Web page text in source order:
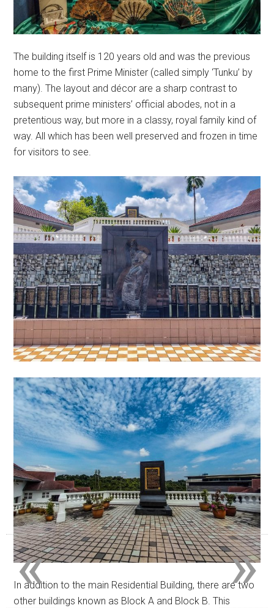
The building itself is 120 years old and was the previous
home to the first Prime Minister (called simply ‘Tunku’ by
many). The layout and décor are a sharp contrast to
subsequent prime ministers’ official abodes, not in a
pretentious way, but more in a classy, royal family kind of
way. All which has been well preserved and frozen in time
for visitors to see.
In addition to the main Residential Building, there are two
other buildings known as Block A and Block B. This»
«